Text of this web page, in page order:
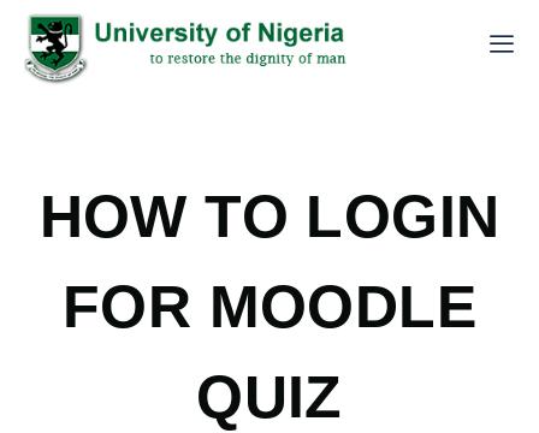
HOW TO LOGIN
FOR MOODLE
QUIZ